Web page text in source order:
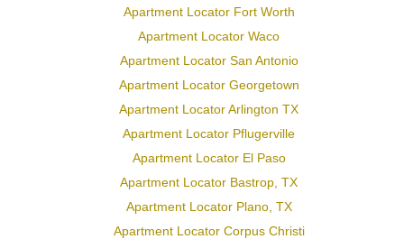
Apartment Locator Fort Worth
Apartment Locator Waco
Apartment Locator San Antonio
Apartment Locator Georgetown
Apartment Locator Arlington TX
Apartment Locator Pflugerville
Apartment Locator El Paso
Apartment Locator Bastrop, TX
Apartment Locator Plano, TX
Apartment Locator Corpus Christi